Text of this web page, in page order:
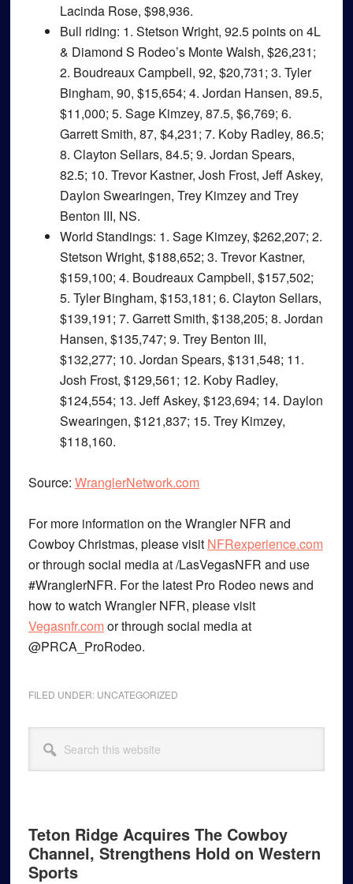
Lacinda Rose, $98,936.
Bull riding: 1. Stetson Wright, 92.5 points on 4L
& Diamond S Rodeo’s Monte Walsh, $26,231;
2. Boudreaux Campbell, 92, $20,731; 3. Tyler
Bingham, 90, $15,654; 4. Jordan Hansen, 89.5,
$11,000; 5. Sage Kimzey, 87.5, $6,769; 6.
Garrett Smith, 87, $4,231; 7. Koby Radley, 86.5;
8. Clayton Sellars, 84.5; 9. Jordan Spears,
82.5; 10. Trevor Kastner, Josh Frost, Jeff Askey,
Daylon Swearingen, Trey Kimzey and Trey
Benton III, NS.
World Standings: 1. Sage Kimzey, $262,207; 2.
Stetson Wright, $188,652; 3. Trevor Kastner,
$159,100; 4. Boudreaux Campbell, $157,502;
5. Tyler Bingham, $153,181; 6. Clayton Sellars,
$139,191; 7. Garrett Smith, $138,205; 8. Jordan
Hansen, $135,747; 9. Trey Benton III,
$132,277; 10. Jordan Spears, $131,548; 11.
Josh Frost, $129,561; 12. Koby Radley,
$124,554; 13. Jeff Askey, $123,694; 14. Daylon
Swearingen, $121,837; 15. Trey Kimzey,
$118,160.
Source: WranglerNetwork.com
For more information on the Wrangler NFR and
Cowboy Christmas, please visit NFRexperience.com
or through social media at /LasVegasNFR and use
#WranglerNFR. For the latest Pro Rodeo news and
how to watch Wrangler NFR, please visit
Vegasnfr.comor through social media at
@PRCA_ProRodeo.
FILED UNDER: UNCATEGORIZED
Primary
Sidebar
this
website
Teton Ridge Acquires The Cowboy
Channel, Strengthens Hold on Western
Sports